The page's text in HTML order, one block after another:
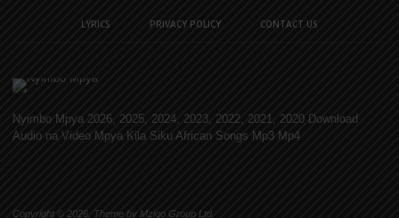
LYRICS PRIVACY POLICY CONTACT US
Nyimbo Mpya 2026, 2025, 2024, 2023, 2022, 2021, 2020 Download
Audio na Video Mpya Kila Siku African Songs Mp3 Mp4
Copyright © 2026. Theme by Mzigo Group Ltd